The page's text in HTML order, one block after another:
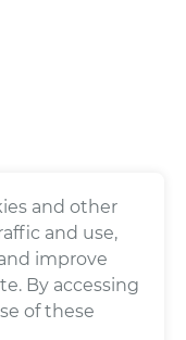
and other
and use,
improve
By accessing
of these